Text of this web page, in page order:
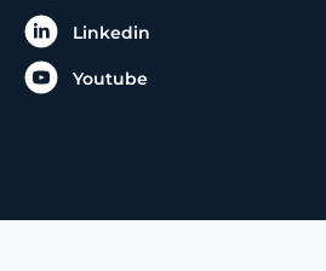
Linkedin
Youtube